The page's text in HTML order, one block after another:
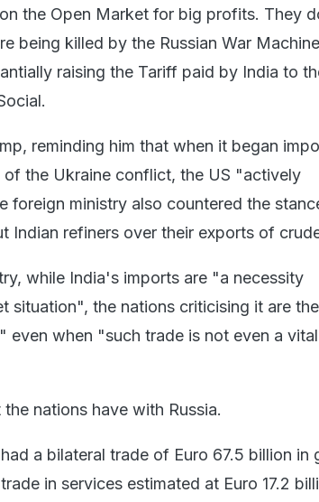
the Open Market for big profits. They
being killed by the Russian War
raising the Tariff paid by India to
reminding him that when it began
the Ukraine conflict, the US "actively
foreign ministry also countered the
Indian refiners over their exports of
while India's imports are "a necessity
situation", the nations criticising it are
even when "such trade is not even a vital
nations have with Russia.
a bilateral trade of Euro 67.5 billion in
in services estimated at Euro 17.2